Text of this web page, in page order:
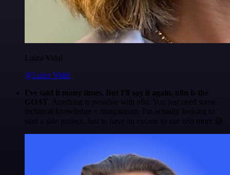
Luiza Vidal
@Luiza Vidal
I've said it many times. But I'll say it again. n8n is the
GOAT . Anything is possible with n8n. You just need some
technical knowledge + imagination. I'm actually looking to
start a side project. Just to have an excuse to use n8n more 😅